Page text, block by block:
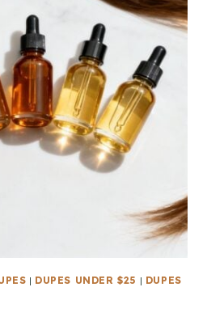
| DUPES UNDER $25 | DUPES